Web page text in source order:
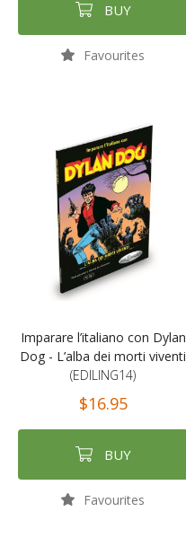
BUY
Favourites
Imparare l’italiano con Dylan
Dog - L’alba dei morti viventi
(EDILING14)
$16.95
BUY
Favourites